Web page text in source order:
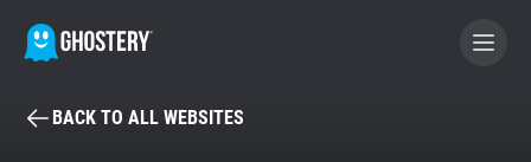
BECOME A CONTRIBUTOR
BACK TO ALL WEBSITES